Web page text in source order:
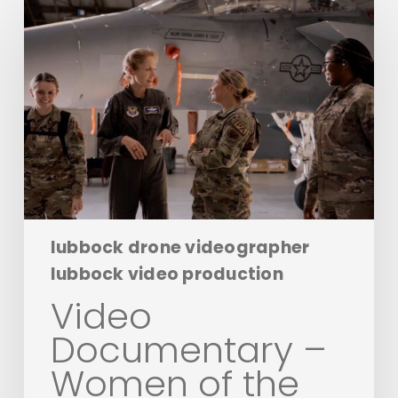
lubbock drone videographer
lubbock video production
Documentary
–
Women
of
the
Air:
A
Tribute
to
the
Video
Documentary –
Women of the